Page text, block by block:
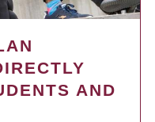
AND